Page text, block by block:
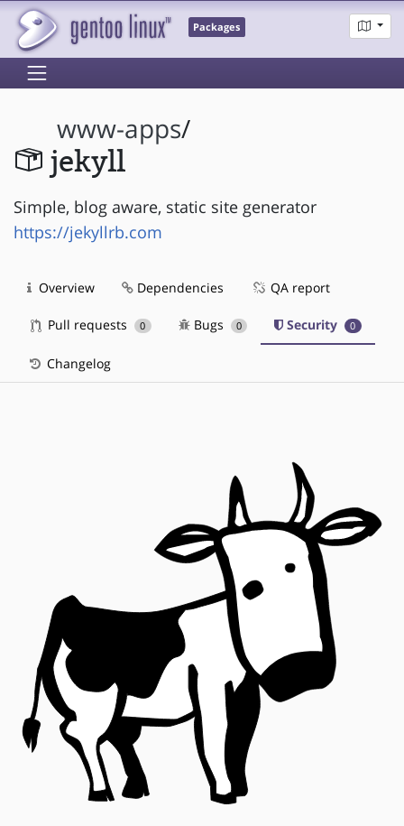
Packages
www-apps/
jekyll
Simple, blog aware, static site generator
https://jekyllrb.com
Overview Dependencies QA report
Pull requests 0 Bugs 0 Security 0
Changelog